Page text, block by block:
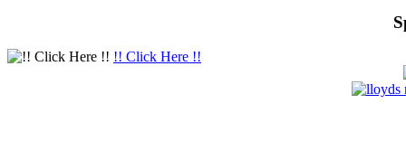
!! Click Here !!